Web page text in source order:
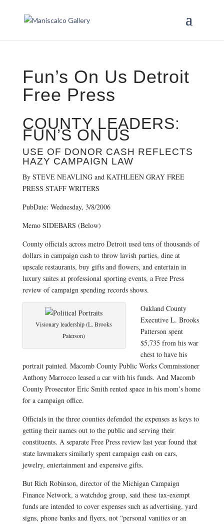
Fun’s On Us Detroit
Free Press
COUNTY LEADERS:
FUN’S ON US
USE OF DONOR CASH REFLECTS
HAZY CAMPAIGN LAW
By STEVE NEAVLING and KATHLEEN GRAY FREE
PRESS STAFF WRITERS
PubDate: Wednesday, 3/8/2006
Memo SIDEBARS (Below)
County officials across metro Detroit used tens of thousands of
dollars in campaign cash to throw lavish parties, dine at
upscale restaurants, buy gifts and flowers, and entertain in
luxury suites at professional sporting events, a Free Press
review of campaign spending records shows.
Visionary leadership (L. Brooks
Paterson)
Oakland County
Executive L. Brooks
Patterson spent
$5,735 from his war
chest to have his
portrait painted. Macomb County Public Works Commissioner
Anthony Marrocco leased a car with his funds. And Macomb
County Prosecutor Eric Smith rented space in his mom’s home
for a campaign office.
Officials in the three counties defended the expenses as keys to
getting their names out to the public and serving their
constituents. A separate Free Press review last year found that
state lawmakers similarly spent campaign cash on cars,
jewelry, entertainment and expensive gifts.
But Rich Robinson, director of the Michigan Campaign
Finance Network, a watchdog group, said these tax-exempt
funds are intended to cover expenses such as advertising, yard
signs, phone banks and flyers, not “personal vanities or an